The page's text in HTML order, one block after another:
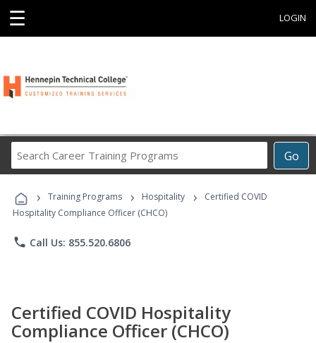
☰ LOGIN
Go
Career
Programs
› Training Programs › Hospitality ›
Certified COVID
Hospitality Compliance Officer (CHCO)
phone Call Us: 855.520.6806
Certified COVID Hospitality
Compliance Officer (CHCO)